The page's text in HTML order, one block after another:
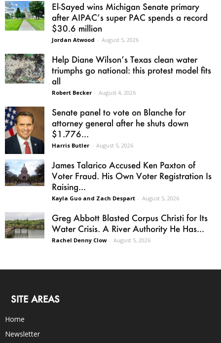
El-Sayed wins Michigan Senate primary
after AIPAC’s super PAC spends a record
$30.6 million
Jordan Atwood - August 5, 2026
Help Diane Wilson’s Texas clean water
triumphs go national: this protest model fits
all
Robert Becker - August 4, 2026
Senate panel to vote on Blanche for
attorney general after he shuts down
$1.776...
Harris Butler - August 5, 2026
James Talarico Accused Ken Paxton of
Voter Fraud. His Own Voter Registration Is
Raising...
Kayla Guo and Zach Despart - August 5, 2026
Greg Abbott Blasted Corpus Christi for Its
Water Crisis. A River Authority He Has...
Rachel Denny Clow - August 5, 2026
SITE AREAS
Home
Newsletter